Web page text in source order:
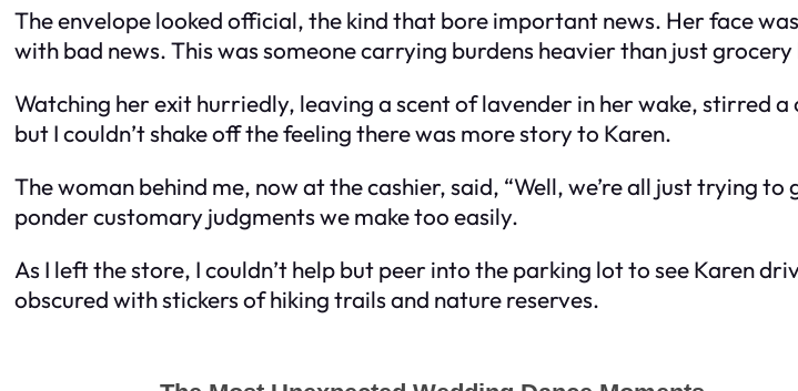
The envelope looked official, the kind that bore important news. Her face
with bad news. This was someone carrying burdens heavier than just grocery
Watching her exit hurriedly, leaving a scent of lavender in her wake, stirred
but I couldn’t shake off the feeling there was more story to Karen.
The woman behind me, now at the cashier, said, “Well, we’re all just trying
ponder customary judgments we make too easily.
As I left the store, I couldn’t help but peer into the parking lot to see Karen
obscured with stickers of hiking trails and nature reserves.